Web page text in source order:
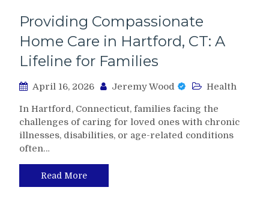
Providing Compassionate
Home Care in Hartford, CT: A
Lifeline for Families
April 16, 2026 Jeremy Wood Health
In Hartford, Connecticut, families facing the
challenges of caring for loved ones with chronic
illnesses, disabilities, or age-related conditions
often…
Read More